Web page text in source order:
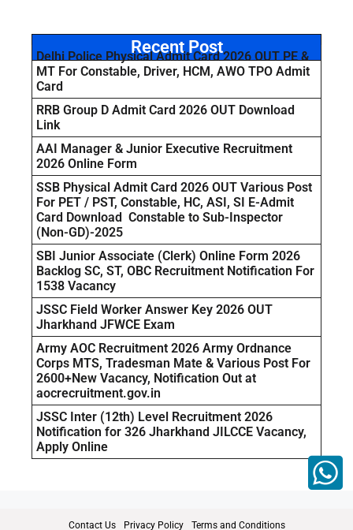
Recent Post
Delhi Police Physical Admit Card 2026 OUT PE &
MT For Constable, Driver, HCM, AWO TPO Admit
Card
RRB Group D Admit Card 2026 OUT Download
Link
AAI Manager & Junior Executive Recruitment
2026 Online Form
SSB Physical Admit Card 2026 OUT Various Post
For PET / PST, Constable, HC, ASI, SI E-Admit
Card Download Constable to Sub-Inspector
(Non-GD)-2025
SBI Junior Associate (Clerk) Online Form 2026
Backlog SC, ST, OBC Recruitment Notification For
1538 Vacancy
JSSC Field Worker Answer Key 2026 OUT
Jharkhand JFWCE Exam
Army AOC Recruitment 2026 Army Ordnance
Corps MTS, Tradesman Mate & Various Post For
2600+New Vacancy, Notification Out at
aocrecruitment.gov.in
JSSC Inter (12th) Level Recruitment 2026
Notification for 326 Jharkhand JILCCE Vacancy,
Apply Online
Contact Us Privacy Policy Terms and Conditions